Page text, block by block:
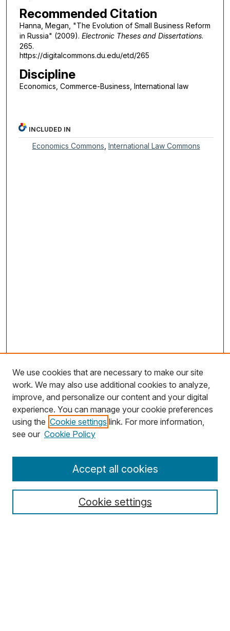
Recommended Citation
Hanna, Megan, "The Evolution of Small Business Reform
in Russia" (2009). Electronic Theses and Dissertations.
265.
https://digitalcommons.du.edu/etd/265
Discipline
Economics, Commerce-Business, International law
INCLUDED IN
Economics Commons International Law Commons
Search
Select context to search:
We use cookies that are necessary to make our site
work. We may also use additional cookies to analyze,
improve, and personalize our content and your digital
experience. You can manage your cookie preferences
using the Cookie settings link. For more information,
see our Cookie Policy
Cookie settings
Accept all cookies